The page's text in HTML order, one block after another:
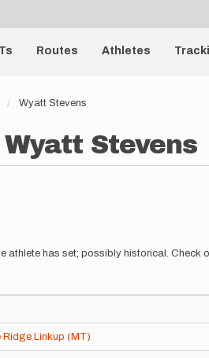
Routes Athletes
Wyatt Stevens
Wyatt Stevens
athlete has set; possibly historical. Check
Ridge Linkup (MT)